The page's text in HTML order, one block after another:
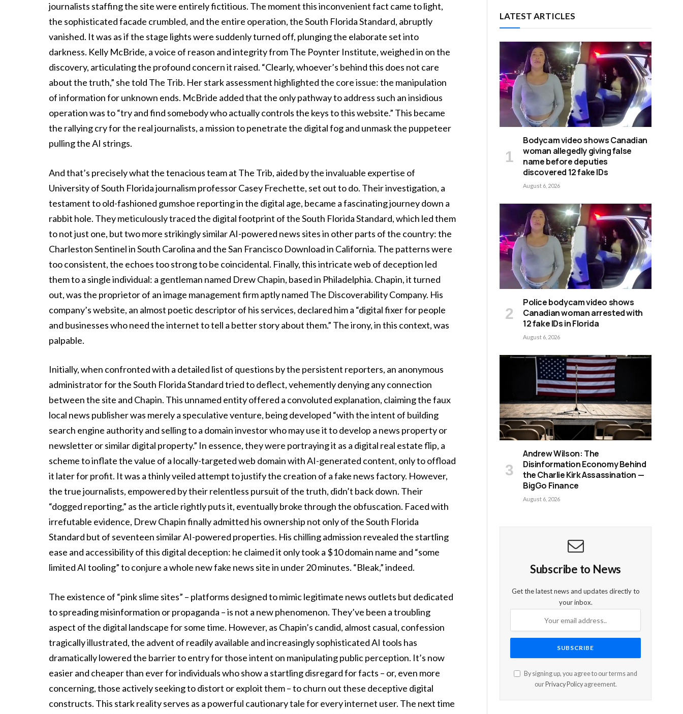
journalists staffing the site were entirely fictitious. The moment this inconvenient fact came to light,
the sophisticated facade crumbled, and the entire operation, the South Florida Standard, abruptly
vanished. It was as if the stage lights were suddenly turned off, plunging the elaborate set into
darkness. Kelly McBride, a voice of reason and integrity from The Poynter Institute, weighed in on the
discovery, articulating the profound concern it raised. “Clearly, whoever’s behind this does not care
about the truth,” she told The Trib. Her stark assessment highlighted the core issue: the manipulation
of information for unknown ends. McBride added that the only pathway to address such an insidious
operation was to “try and find somebody who actually controls the keys to this website.” This became
the rallying cry for the real journalists, a mission to penetrate the digital fog and unmask the puppeteer
pulling the AI strings.
And that’s precisely what the tenacious team at The Trib, aided by the invaluable expertise of
University of South Florida journalism professor Casey Frechette, set out to do. Their investigation, a
testament to old-fashioned gumshoe reporting in the digital age, became a fascinating journey down a
rabbit hole. They meticulously traced the digital footprint of the South Florida Standard, which led them
to not just one, but two more strikingly similar AI-powered news sites in other parts of the country: the
Charleston Sentinel in South Carolina and the San Francisco Download in California. The patterns were
too consistent, the echoes too strong to be coincidental. Finally, this intricate web of deception led
them to a single individual: a gentleman named Drew Chapin, based in Philadelphia. Chapin, it turned
out, was the proprietor of an image management firm aptly named The Discoverability Company. His
company’s website, an almost poetic descriptor of his services, declared him a “digital fixer for people
and businesses who need the internet to tell a better story about them.” The irony, in this context, was
palpable.
Initially, when confronted with a detailed list of questions by the persistent reporters, an anonymous
administrator for the South Florida Standard tried to deflect, vehemently denying any connection
between the site and Chapin. This unnamed entity offered a convoluted explanation, claiming the faux
local news publisher was merely a speculative venture, being developed “with the intent of building
search engine authority and selling to a domain investor who may use it to develop a news property or
newsletter or similar digital property.” In essence, they were portraying it as a digital real estate flip, a
scheme to inflate the value of a locally-targeted web domain with AI-generated content, only to offload
it later for profit. It was a thinly veiled attempt to justify the creation of a fake news factory. However,
the true journalists, empowered by their relentless pursuit of the truth, didn’t back down. Their
“dogged reporting,” as the article rightly puts it, eventually broke through the obfuscation. Faced with
irrefutable evidence, Drew Chapin finally admitted his ownership not only of the South Florida
Standard but of seventeen similar AI-powered properties. His chilling admission revealed the startling
ease and accessibility of this digital deception: he claimed it only took a $10 domain name and “some
limited AI tooling” to conjure a whole new fake news site in under 20 minutes. “Bleak,” indeed.
The existence of “pink slime sites” – platforms designed to mimic legitimate news outlets but dedicated
to spreading misinformation or propaganda – is not a new phenomenon. They’ve been a troubling
aspect of the digital landscape for some time. However, as Chapin’s candid, almost casual, confession
tragically illustrated, the advent of readily available and increasingly sophisticated AI tools has
dramatically lowered the barrier to entry for those intent on manipulating public perception. It’s now
easier and cheaper than ever for individuals who show a startling disregard for facts – or, even more
concerning, those actively seeking to distort or exploit them – to churn out these deceptive digital
constructs. This stark reality serves as a powerful cautionary tale for every internet user. The next time
LATEST ARTICLES
Bodycam video shows Canadian
woman allegedly giving false
name before deputies
discovered 12 fake IDs
August 6, 2026
Police bodycam video shows
Canadian woman arrested with
12 fake IDs in Florida
August 6, 2026
Andrew Wilson: The
Disinformation Economy Behind
the Charlie Kirk Assassination —
BigGo Finance
August 6, 2026
Subscribe to News
Get the latest news and updates directly to
your inbox.
By signing up, you agree to our terms and
our Privacy Policyagreement.